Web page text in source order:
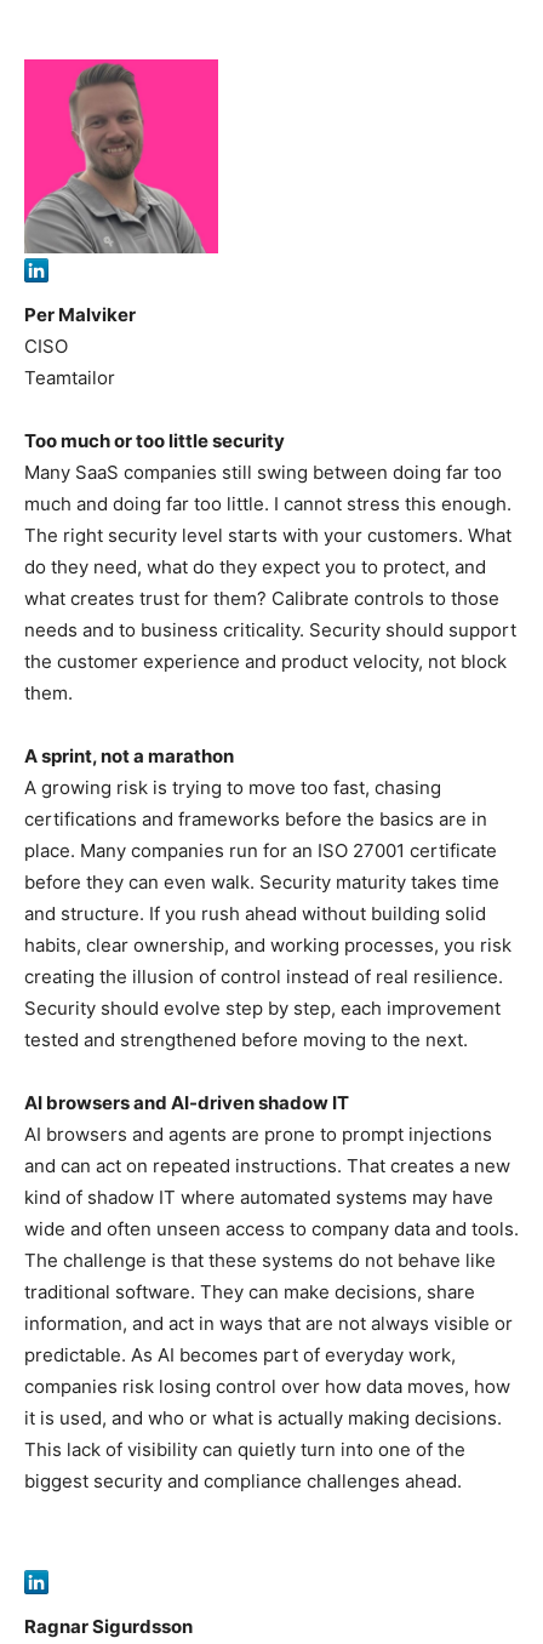
Per Malviker
CISO
Teamtailor
Too much or too little security
Many SaaS companies still swing between doing far too
much and doing far too little. I cannot stress this enough.
The right security level starts with your customers. What
do they need, what do they expect you to protect, and
what creates trust for them? Calibrate controls to those
needs and to business criticality. Security should support
the customer experience and product velocity, not block
them.
A sprint, not a marathon
A growing risk is trying to move too fast, chasing
certifications and frameworks before the basics are in
place. Many companies run for an ISO 27001 certificate
before they can even walk. Security maturity takes time
and structure. If you rush ahead without building solid
habits, clear ownership, and working processes, you risk
creating the illusion of control instead of real resilience.
Security should evolve step by step, each improvement
tested and strengthened before moving to the next.
AI browsers and AI-driven shadow IT
AI browsers and agents are prone to prompt injections
and can act on repeated instructions. That creates a new
kind of shadow IT where automated systems may have
wide and often unseen access to company data and tools.
The challenge is that these systems do not behave like
traditional software. They can make decisions, share
information, and act in ways that are not always visible or
predictable. As AI becomes part of everyday work,
companies risk losing control over how data moves, how
it is used, and who or what is actually making decisions.
This lack of visibility can quietly turn into one of the
biggest security and compliance challenges ahead.
Ragnar Sigurdsson